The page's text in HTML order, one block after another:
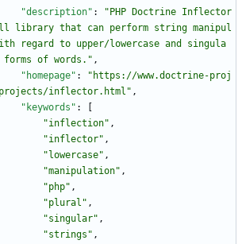
"description" :
"PHP Doctrine Inflector
library that can perform string manipul
regard to upper/lowercase and singula
of words." ,
"homepage" :
"https://www.doctrine-proj
inflector.html" ,
"keywords" :
"inflection" ,
"inflector" ,
"lowercase" ,
"manipulation" ,
"php" ,
"plural" ,
"singular" ,
"strings" ,